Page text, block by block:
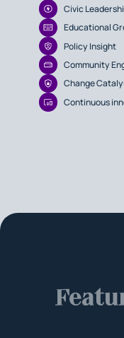
Civic
Educational
Policy Insight
Community
Change
Continuous